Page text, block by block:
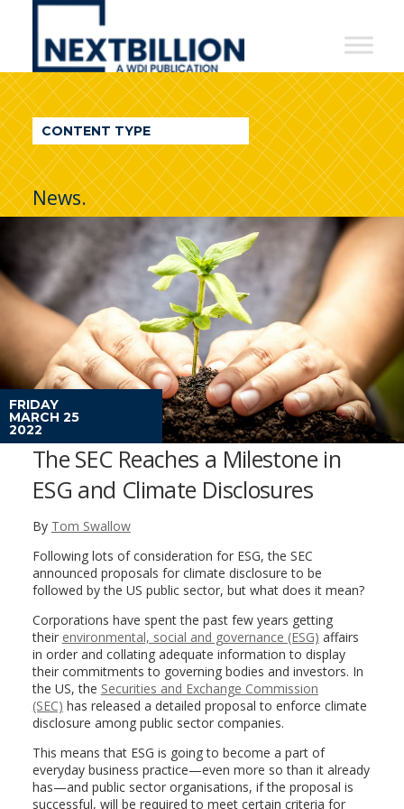
NextBillion
A
WDI
Publication
CONTENT TYPE
News.
FRIDAY
MARCH 25
2022
The SEC Reaches a Milestone in
ESG and Climate Disclosures
By Tom Swallow
Following lots of consideration for ESG, the SEC
announced proposals for climate disclosure to be
followed by the US public sector, but what does it mean?
Corporations have spent the past few years getting
their environmental, social and governance (ESG) affairs
in order and collating adequate information to display
their commitments to governing bodies and investors. In
the US, the Securities and Exchange Commission
(SEC) has released a detailed proposal to enforce climate
disclosure among public sector companies.
This means that ESG is going to become a part of
everyday business practice—even more so than it already
has—and public sector organisations, if the proposal is
successful, will be required to meet certain criteria for